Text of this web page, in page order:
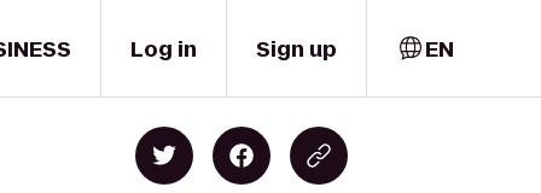
Log in Sign up EN